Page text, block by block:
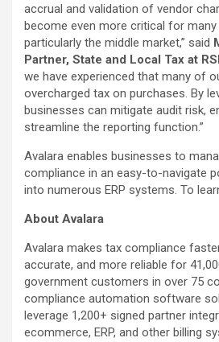
accrual and validation of vendor
become even more critical for
particularly the middle market,” said
Partner, State and Local Tax at
we have experienced that many of
overcharged tax on purchases. By
businesses can mitigate audit risk,
streamline the reporting function.”
Avalara enables businesses to
compliance in an easy-to-navigate
into numerous ERP systems. To
About Avalara
Avalara makes tax compliance
accurate, and more reliable for
government customers in over 75
compliance automation software
leverage 1,200+ signed partner
ecommerce, ERP, and other billing